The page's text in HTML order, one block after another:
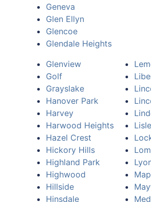
Geneva
Glen Ellyn
Glencoe
Glendale Heights
Glenview
Golf
Grayslake
Hanover Park
Harvey
Harwood Heights
Hazel Crest
Hickory Hills
Highland Park
Highwood
Hillside
Hinsdale
Lisle